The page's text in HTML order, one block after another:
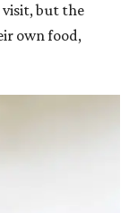
but the
own food,